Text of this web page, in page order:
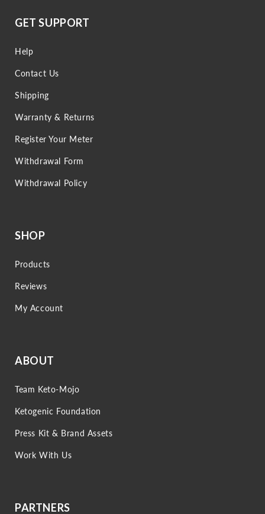
GET SUPPORT
Help
Contact Us
Shipping
Warranty & Returns
Register Your Meter
Withdrawal Form
Withdrawal Policy
SHOP
Products
Reviews
My Account
ABOUT
Team Keto-Mojo
Ketogenic Foundation
Press Kit & Brand Assets
Work With Us
PARTNERS